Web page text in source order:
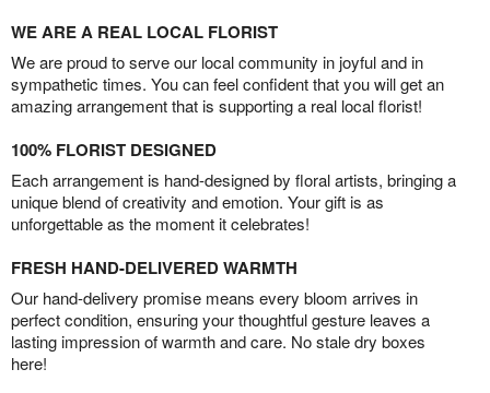
WE ARE A REAL LOCAL FLORIST
We are proud to serve our local community in joyful and in
sympathetic times. You can feel confident that you will get an
amazing arrangement that is supporting a real local florist!
100% FLORIST DESIGNED
Each arrangement is hand-designed by floral artists, bringing a
unique blend of creativity and emotion. Your gift is as
unforgettable as the moment it celebrates!
FRESH HAND-DELIVERED WARMTH
Our hand-delivery promise means every bloom arrives in
perfect condition, ensuring your thoughtful gesture leaves a
lasting impression of warmth and care. No stale dry boxes
here!